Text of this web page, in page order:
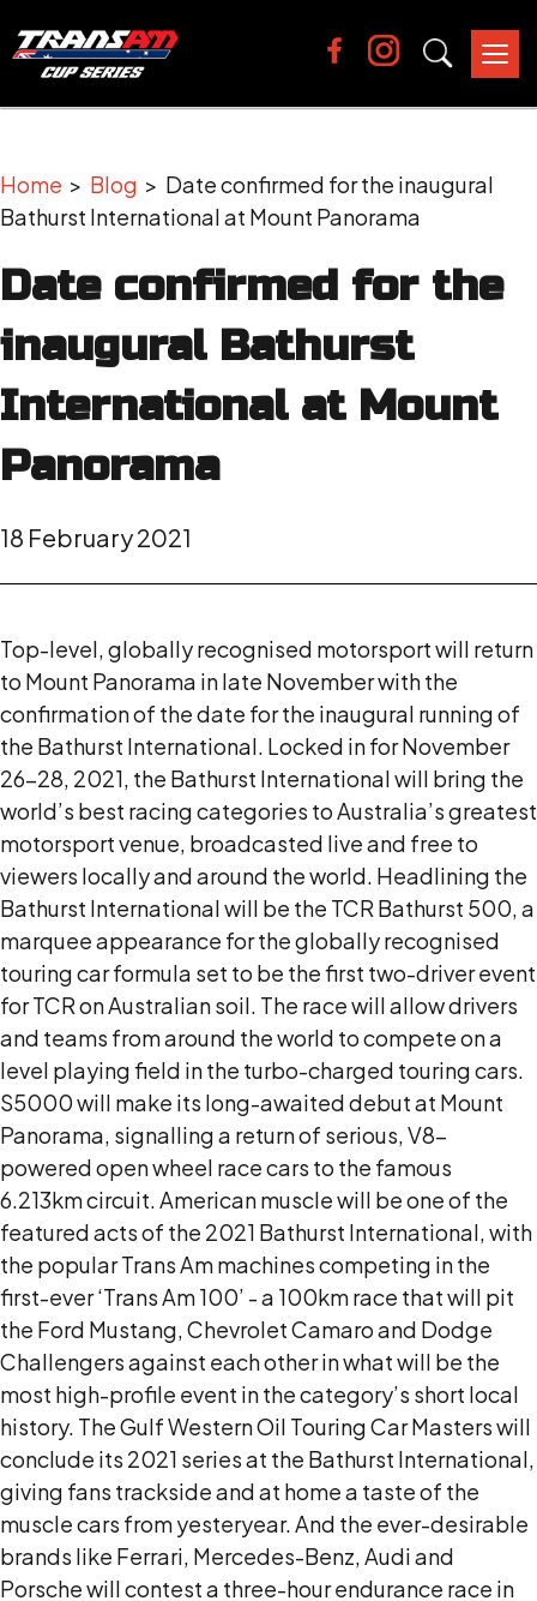
Home > Blog > Date confirmed for the inaugural
Bathurst International at Mount Panorama
Date confirmed for the
inaugural Bathurst
International at Mount
Panorama
18 February 2021
Top-level, globally recognised motorsport will return
to Mount Panorama in late November with the
confirmation of the date for the inaugural running of
the Bathurst International. Locked in for November
26-28, 2021, the Bathurst International will bring the
world’s best racing categories to Australia’s greatest
motorsport venue, broadcasted live and free to
viewers locally and around the world. Headlining the
Bathurst International will be the TCR Bathurst 500, a
marquee appearance for the globally recognised
touring car formula set to be the first two-driver event
for TCR on Australian soil. The race will allow drivers
and teams from around the world to compete on a
level playing field in the turbo-charged touring cars.
S5000 will make its long-awaited debut at Mount
Panorama, signalling a return of serious, V8-
powered open wheel race cars to the famous
6.213km circuit. American muscle will be one of the
featured acts of the 2021 Bathurst International, with
the popular Trans Am machines competing in the
first-ever ‘Trans Am 100’ - a 100km race that will pit
the Ford Mustang, Chevrolet Camaro and Dodge
Challengers against each other in what will be the
most high-profile event in the category’s short local
history. The Gulf Western Oil Touring Car Masters will
conclude its 2021 series at the Bathurst International,
giving fans trackside and at home a taste of the
muscle cars from yesteryear. And the ever-desirable
brands like Ferrari, Mercedes-Benz, Audi and
Porsche will contest a three-hour endurance race in